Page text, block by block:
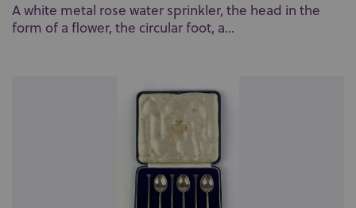
A white metal rose water sprinkler, the head in the
form of a flower, the circular foot, a...